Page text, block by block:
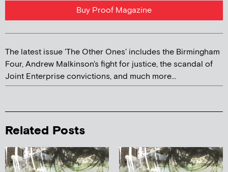
Buy Proof Magazine
The latest issue 'The Other Ones' includes the Birmingham
Four, Andrew Malkinson's fight for justice, the scandal of
Joint Enterprise convictions, and much more...
Related Posts